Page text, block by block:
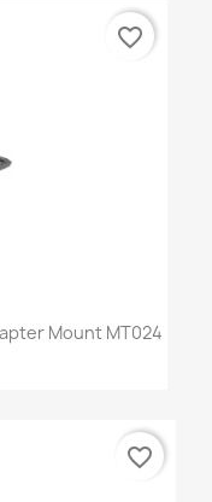
Mount MT024
favorite_border
favorite_border